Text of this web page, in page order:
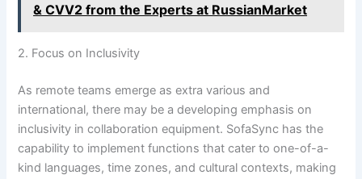
& CVV2 from the Experts at RussianMarket
2. Focus on Inclusivity
As remote teams emerge as extra various and
international, there may be a developing emphasis on
inclusivity in collaboration equipment. SofaSync has the
capability to implement functions that cater to one-of-a-
kind languages, time zones, and cultural contexts, making